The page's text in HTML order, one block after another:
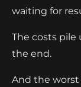
waiting for
The costs pile
the end.
And the worst